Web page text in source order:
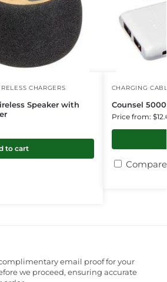
CHARGERS
Speaker with
to cart
CHARGING
Counsel
Price from:
Compare
email proof for your
we proceed, ensuring accurate